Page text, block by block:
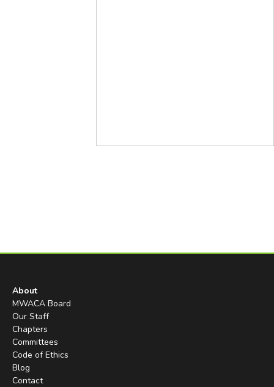
About
MWACA Board
Our Staff
Chapters
Committees
Code of Ethics
Blog
Contact